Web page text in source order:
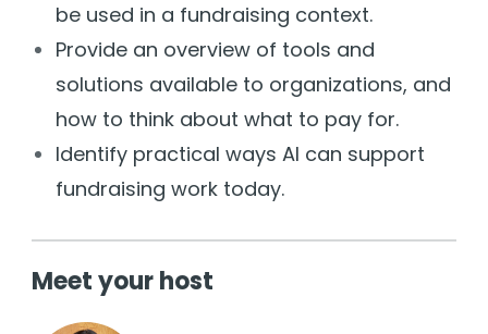
be used in a fundraising context.
Provide an overview of tools and
solutions available to organizations, and
how to think about what to pay for.
Identify practical ways AI can support
fundraising work today.
Meet your host